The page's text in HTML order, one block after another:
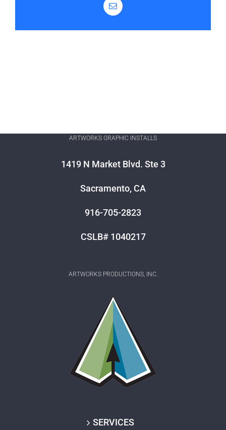
Email
ARTWORKS GRAPHIC INSTALLS
1419 N Market Blvd. Ste 3
Sacramento, CA
916-705-2823
CSLB# 1040217
ARTWORKS PRODUCTIONS, INC.
SERVICES